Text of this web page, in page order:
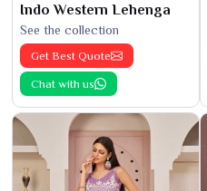
Indo Western Lehenga
See the collection
Get Best Quote
Chat with us